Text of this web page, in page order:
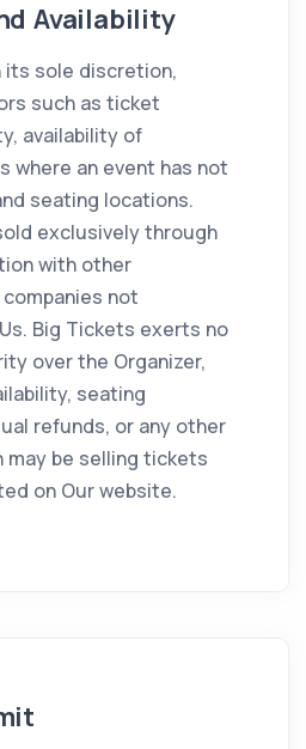
Availability
its sole discretion,
such as ticket
availability of
where an event has not
seating locations.
exclusively through
with other
not
Big Tickets exerts no
over the Organizer,
seating
refunds, or any other
may be selling tickets
on Our website.